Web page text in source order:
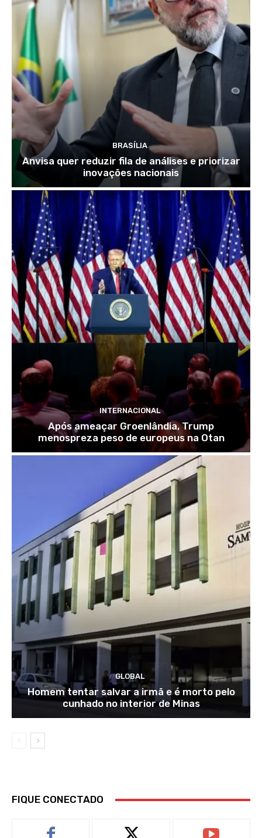
BRASÍLIA
Anvisa quer reduzir fila de análises e priorizar
inovações nacionais
INTERNACIONAL
Após ameaçar Groenlândia, Trump
menospreza peso de europeus na Otan
GLOBAL
Homem tentar salvar a irmã e é morto pelo
cunhado no interior de Minas
FIQUE CONECTADO